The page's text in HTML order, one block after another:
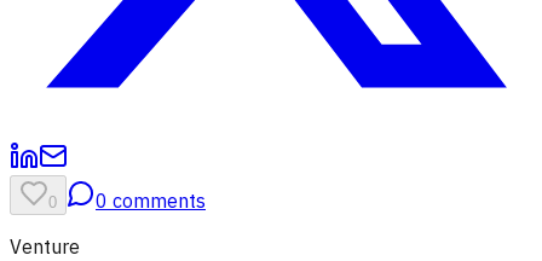
0 0 comments
Venture